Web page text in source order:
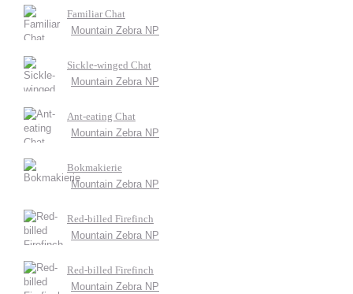
Familiar Chat
Mountain Zebra NP
Sickle-winged Chat
Mountain Zebra NP
Ant-eating Chat
Mountain Zebra NP
Bokmakierie
Mountain Zebra NP
Red-billed Firefinch
Mountain Zebra NP
Red-billed Firefinch
Mountain Zebra NP